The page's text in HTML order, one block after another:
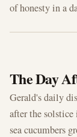
of honesty in a
The Day
Gerald's daily
after the solstice
sea cucumbers